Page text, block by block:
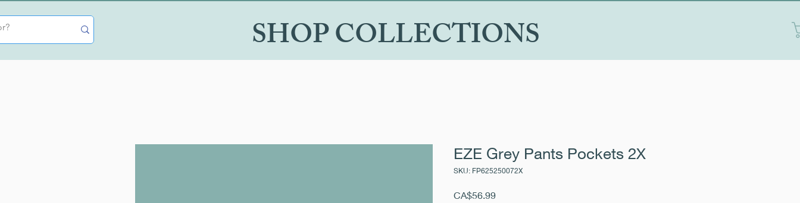
SHOP COLLECTIONS
EZE Grey Pants Pockets 2X
SKU: FP625250072X
CA$56.99Price